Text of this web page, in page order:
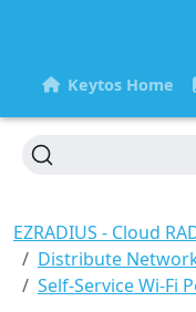
Keytos Home
EZRADIUS - Cloud
Distribute
Self-Service Wi-Fi